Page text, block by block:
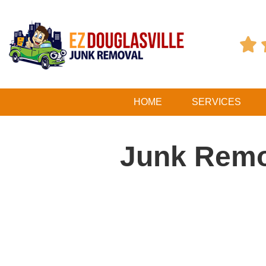

HOME SERVICES
Junk